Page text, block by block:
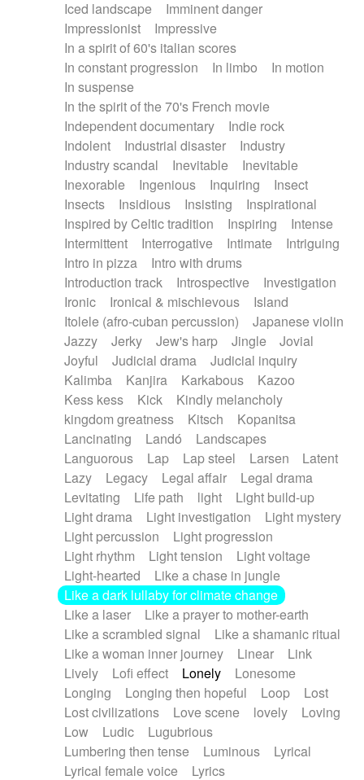
Iced landscape
Imminent danger
Impressionist
Impressive
In a spirit of 60's italian scores
In constant progression
In limbo
In motion
In suspense
In the spirit of the 70's French movie
Independent documentary
Indie rock
Indolent
Industrial disaster
Industry
Industry scandal
Inevitable
Inevitable
Inexorable
Ingenious Inquiring
Insect
Insects
Insidious Insisting
Inspirational
Inspired by Celtic tradition
Inspiring
Intense
Intermittent
Interrogative Intimate
Intriguing
Intro in pizza
Intro with drums
Introduction track
Introspective
Investigation
Ironic
Ironical & mischievous
Island
Itolele (afro-cuban percussion)
Japanese violin
Jazzy
Jerky Jew's harp Jingle
Jovial
Joyful
Judicial drama
Judicial inquiry
Kalimba
Kanjira Karkabous
Kazoo
Kess kess
Kick
Kindly melancholy
kingdom greatness
Kitsch
Kopanitsa
Lancinating
Landó
Landscapes
Languorous
Lap Lap steel Larsen
Latent
Lazy
Legacy Legal affair
Legal drama
Levitating
Life path light
Light build-up
Light drama
Light investigation
Light mystery
Light percussion
Light progression
Light rhythm
Light tension
Light voltage
Light-hearted
Like a chase in jungle
Like a dark lullaby for climate change
Like a laser
Like a prayer to mother-earth
Like a scrambled signal
Like a shamanic ritual
Like a woman inner journey
Linear
Link
Lively
Lofi effect Lonely
Lonesome
Longing
Longing then hopeful Loop
Lost
Lost civilizations
Love scene lovely
Loving
Low
Ludic
Lugubrious
Lumbering then tense
Luminous
Lyrical
Lyrical female voice
Lyrics